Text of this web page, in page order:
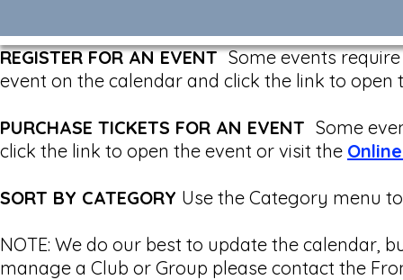
REGISTER FOR AN EVENTSome events
event on the calendar and click the link to open
PURCHASE TICKETS FOR AN EVENT Some
click the link to open the event or visit the
SORT BY CATEGORY Use the Category menu
NOTE: We do our best to update the calendar,
manage a Club or Group please contact the